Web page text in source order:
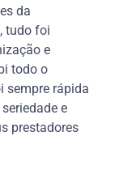
da
tudo foi
e
todo o
sempre rápida
e
prestadores